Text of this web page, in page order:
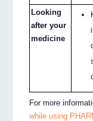
Looking
after your
medicine
For more
while using